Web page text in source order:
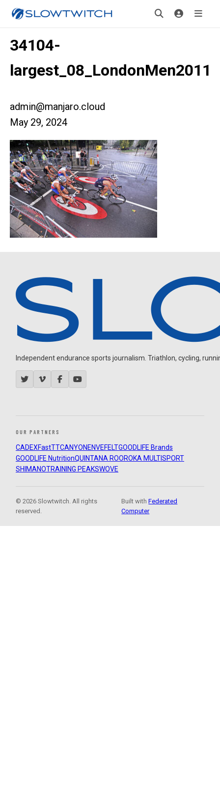
34104-
largest_08_LondonMen2011
admin@manjaro.cloud
May 29, 2024
Independent endurance sports journalism. Triathlon, cycling,
OUR PARTNERS
CADEXFastTTCANYON ENVEFELTGOODLIFE Brands
GOODLIFE NutritionQUINTANA ROOROKA MULTISPORT
SHIMANOTRAINING PEAKSWOVE
© 2026 Slowtwitch. All rights
reserved.
Built withFederated
Computer